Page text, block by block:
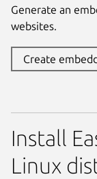
Generate an
websites.
Create
Install
Linux